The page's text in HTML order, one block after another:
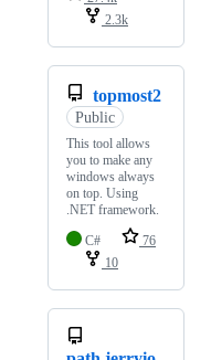
2.3k
topmost2
Public
This tool allows
you to make any
windows always
on top. Using
.NET framework.
C#
76
10